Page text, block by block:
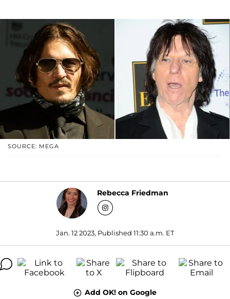
SOURCE: MEGA
Rebecca Friedman
Jan. 12 2023, Published 11:30 a.m. ET
Add OK! on Google